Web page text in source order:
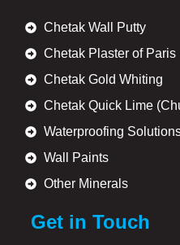
Chetak Wall Putty
Chetak Plaster of Paris
Chetak Gold Whiting
Chetak Quick Lime
Waterproofing
Wall Paints
Other Minerals
Get in Touch